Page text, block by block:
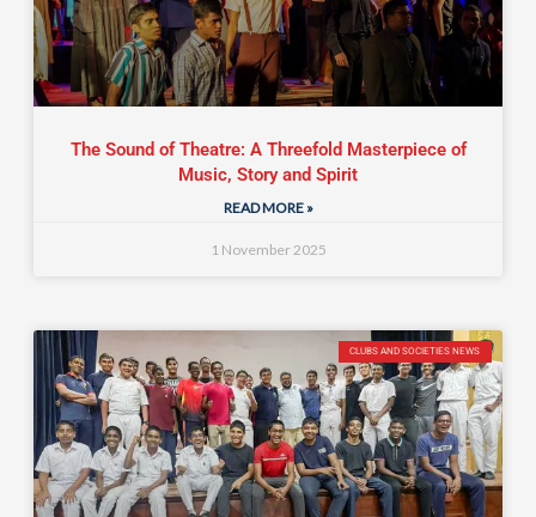
The Sound of Theatre: A Threefold Masterpiece of
Music, Story and Spirit
READ MORE »
1 November 2025
CLUBS AND SOCIETIES NEWS